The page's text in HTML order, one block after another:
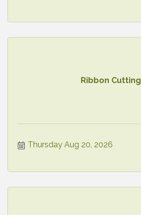
Ribbon Cutting
Thursday Aug 20, 2026